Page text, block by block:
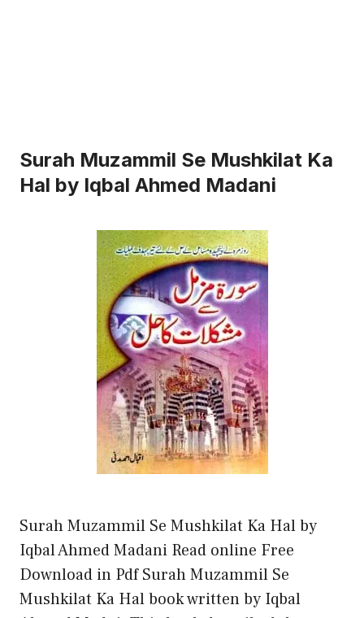
Surah Muzammil Se Mushkilat Ka
Hal by Iqbal Ahmed Madani
Surah Muzammil Se Mushkilat Ka Hal by
Iqbal Ahmed Madani Read online Free
Download in Pdf Surah Muzammil Se
Mushkilat Ka Hal book written by Iqbal